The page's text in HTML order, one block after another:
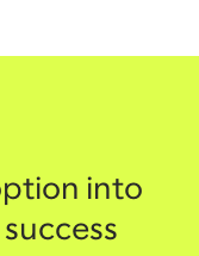
into